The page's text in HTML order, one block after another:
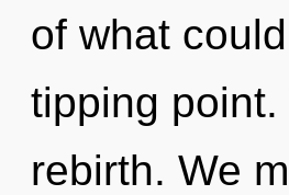
of what
tipping
rebirth. We